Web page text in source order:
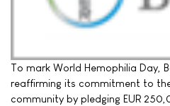
To mark World Hemophilia Day,
reaffirming its commitment to
community by pledging EUR